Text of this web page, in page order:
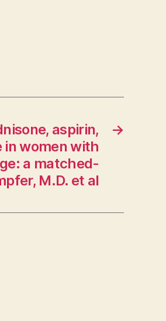
→
aspirin,
in women with
a matched-
M.D. et al